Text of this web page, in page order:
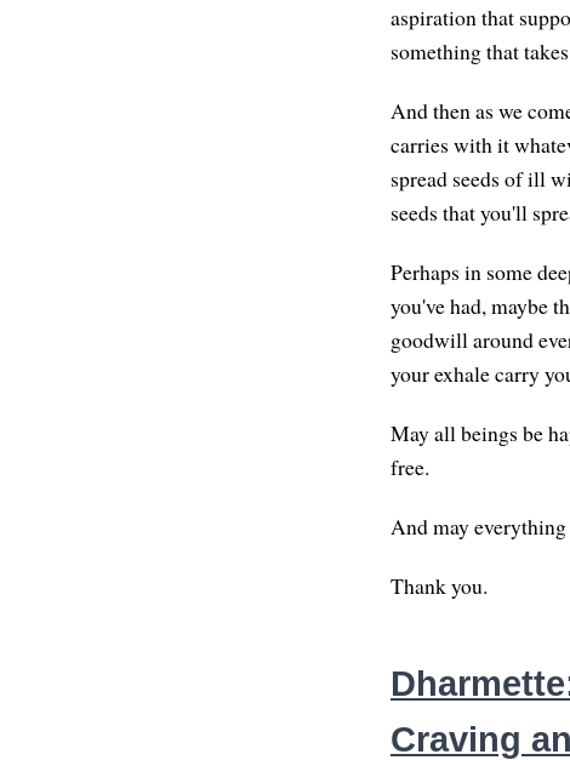
aspiration that
something that
And then as we
carries with it
spread seeds of ill
seeds that you'll
Perhaps in some
you've had, maybe
goodwill around
your exhale carry
May all beings be
free.
And may
Thank you.
Craving